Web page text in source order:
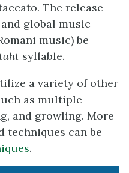
The release
global music
music) be
syllable.
a variety of other
as multiple
and growling. More
techniques can be
.